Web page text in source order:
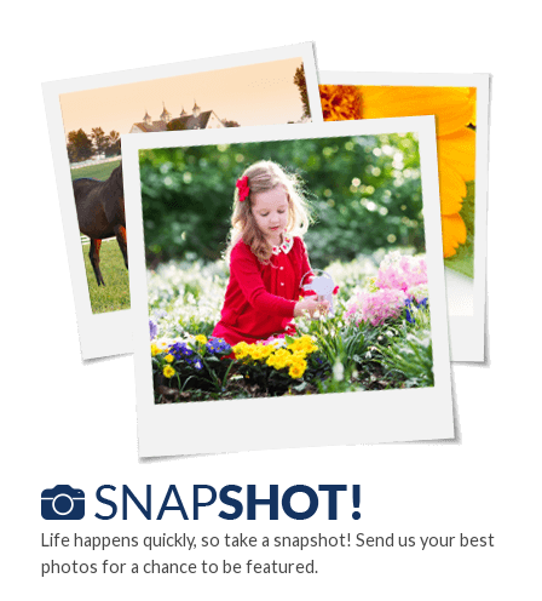
Life happens quickly, so take a snapshot! Send us your best
photos for a chance to be featured.